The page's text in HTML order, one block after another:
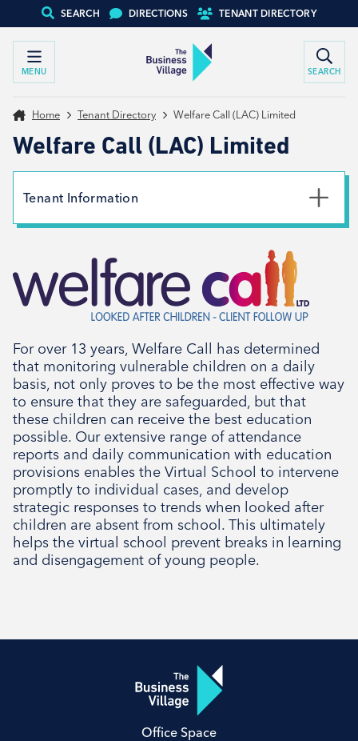
SEARCH DIRECTIONS TENANT DIRECTORY
MENU SEARCH
Home Tenant Directory Welfare Call (LAC) Limited
Welfare Call (LAC) Limited
For over 13 years, Welfare Call has determined
that monitoring vulnerable children on a daily
basis, not only proves to be the most effective way
to ensure that they are safeguarded, but that
these children can receive the best education
possible. Our extensive range of attendance
reports and daily communication with education
provisions enables the Virtual School to intervene
promptly to individual cases, and develop
strategic responses to trends when looked after
children are absent from school. This ultimately
helps the virtual school prevent breaks in learning
and disengagement of young people.
Tenant Information
01226 716333
Email
customerservices@welfarecall.com
View website
Social
Office Space